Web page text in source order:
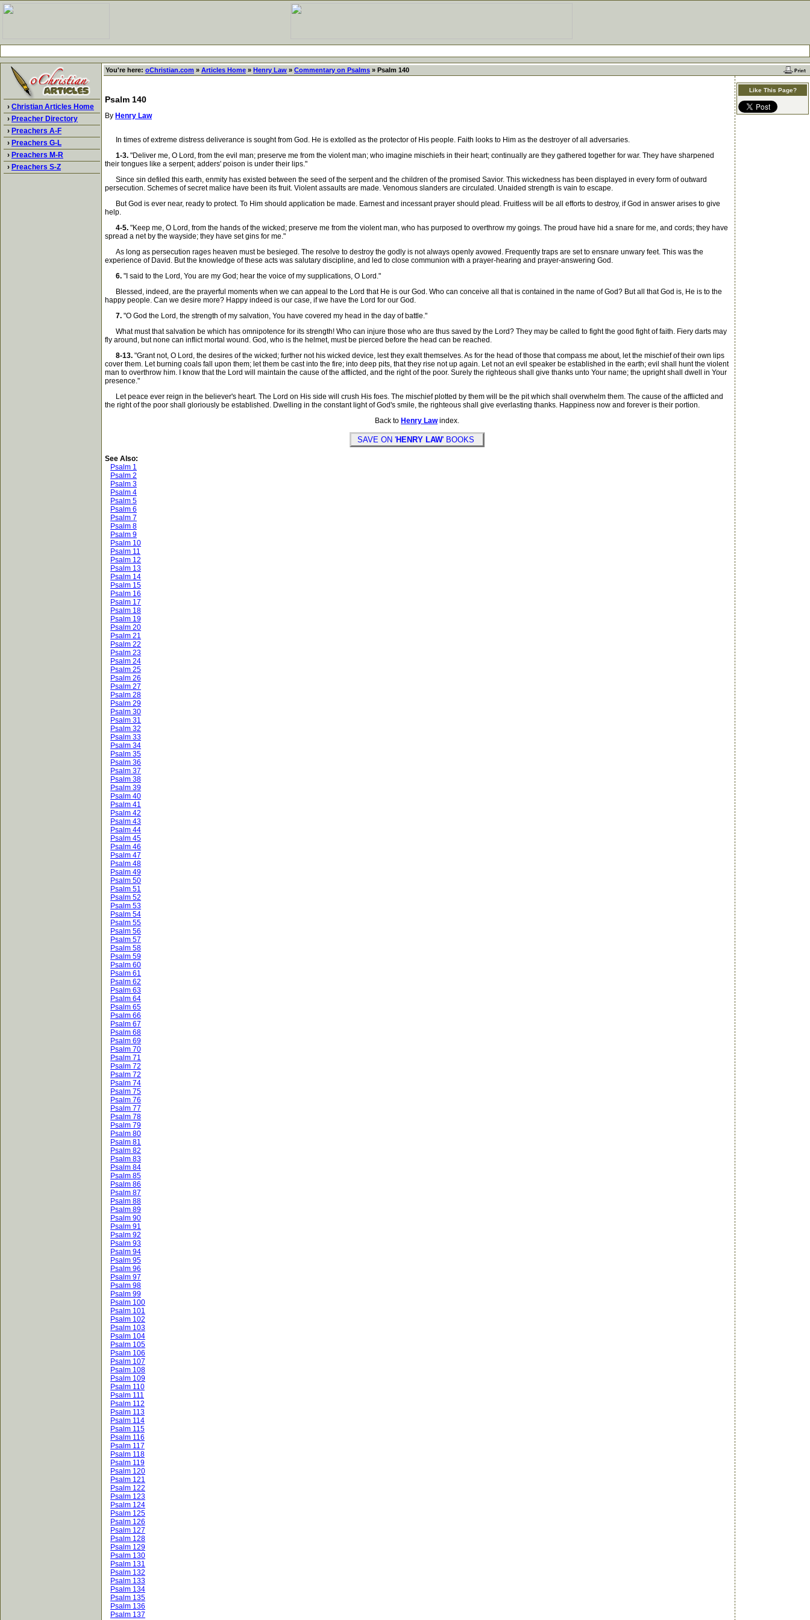
› Christian Articles Home
› Preacher Directory
› Preachers A-F
› Preachers G-L
› Preachers M-R
› Preachers S-Z
You're here: oChristian.com » Articles Home » Henry Law » Commentary on Psalms » Psalm 140
Psalm 140
By Henry Law
In times of extreme distress deliverance is sought from God. He is extolled as the protector of His people. Faith looks to Him as the destroyer of all adversaries.
1-3. "Deliver me, O Lord, from the evil man; preserve me from the violent man; who imagine mischiefs in their heart; continually are they gathered together for war. They have sharpened
their tongues like a serpent; adders' poison is under their lips."
Since sin defiled this earth, enmity has existed between the seed of the serpent and the children of the promised Savior. This wickedness has been displayed in every form of outward
persecution. Schemes of secret malice have been its fruit. Violent assaults are made. Venomous slanders are circulated. Unaided strength is vain to escape.
But God is ever near, ready to protect. To Him should application be made. Earnest and incessant prayer should plead. Fruitless will be all efforts to destroy, if God in answer arises to give
help.
4-5. "Keep me, O Lord, from the hands of the wicked; preserve me from the violent man, who has purposed to overthrow my goings. The proud have hid a snare for me, and cords; they have
spread a net by the wayside; they have set gins for me."
As long as persecution rages heaven must be besieged. The resolve to destroy the godly is not always openly avowed. Frequently traps are set to ensnare unwary feet. This was the
experience of David. But the knowledge of these acts was salutary discipline, and led to close communion with a prayer-hearing and prayer-answering God.
6. "I said to the Lord, You are my God; hear the voice of my supplications, O Lord."
Blessed, indeed, are the prayerful moments when we can appeal to the Lord that He is our God. Who can conceive all that is contained in the name of God? But all that God is, He is to the
happy people. Can we desire more? Happy indeed is our case, if we have the Lord for our God.
7. "O God the Lord, the strength of my salvation, You have covered my head in the day of battle."
What must that salvation be which has omnipotence for its strength! Who can injure those who are thus saved by the Lord? They may be called to fight the good fight of faith. Fiery darts may
fly around, but none can inflict mortal wound. God, who is the helmet, must be pierced before the head can be reached.
8-13. "Grant not, O Lord, the desires of the wicked; further not his wicked device, lest they exalt themselves. As for the head of those that compass me about, let the mischief of their own lips
cover them. Let burning coals fall upon them; let them be cast into the fire; into deep pits, that they rise not up again. Let not an evil speaker be established in the earth; evil shall hunt the violent
man to overthrow him. I know that the Lord will maintain the cause of the afflicted, and the right of the poor. Surely the righteous shall give thanks unto Your name; the upright shall dwell in Your
presence."
Let peace ever reign in the believer's heart. The Lord on His side will crush His foes. The mischief plotted by them will be the pit which shall overwhelm them. The cause of the afflicted and
the right of the poor shall gloriously be established. Dwelling in the constant light of God's smile, the righteous shall give everlasting thanks. Happiness now and forever is their portion.
Back to Henry Lawindex.
SAVE ON 'HENRY LAW' BOOKS
See Also:
Psalm 1
Psalm 2
Psalm 3
Psalm 4
Psalm 5
Psalm 6
Psalm 7
Psalm 8
Psalm 9
Psalm 10
Psalm 11
Psalm 12
Psalm 13
Psalm 14
Psalm 15
Psalm 16
Psalm 17
Psalm 18
Psalm 19
Psalm 20
Psalm 21
Psalm 22
Psalm 23
Psalm 24
Psalm 25
Psalm 26
Psalm 27
Psalm 28
Psalm 29
Psalm 30
Psalm 31
Psalm 32
Psalm 33
Psalm 34
Psalm 35
Psalm 36
Psalm 37
Psalm 38
Psalm 39
Psalm 40
Psalm 41
Psalm 42
Psalm 43
Psalm 44
Psalm 45
Psalm 46
Psalm 47
Psalm 48
Psalm 49
Psalm 50
Psalm 51
Psalm 52
Psalm 53
Psalm 54
Psalm 55
Psalm 56
Psalm 57
Psalm 58
Psalm 59
Psalm 60
Psalm 61
Psalm 62
Psalm 63
Psalm 64
Psalm 65
Psalm 66
Psalm 67
Psalm 68
Psalm 69
Psalm 70
Psalm 71
Psalm 72
Psalm 72
Psalm 74
Psalm 75
Psalm 76
Psalm 77
Psalm 78
Psalm 79
Psalm 80
Psalm 81
Psalm 82
Psalm 83
Psalm 84
Psalm 85
Psalm 86
Psalm 87
Psalm 88
Psalm 89
Psalm 90
Psalm 91
Psalm 92
Psalm 93
Psalm 94
Psalm 95
Psalm 96
Psalm 97
Psalm 98
Psalm 99
Psalm 100
Psalm 101
Psalm 102
Psalm 103
Psalm 104
Psalm 105
Psalm 106
Psalm 107
Psalm 108
Psalm 109
Psalm 110
Psalm 111
Psalm 112
Psalm 113
Psalm 114
Psalm 115
Psalm 116
Psalm 117
Psalm 118
Psalm 119
Psalm 120
Psalm 121
Psalm 122
Psalm 123
Psalm 124
Psalm 125
Psalm 126
Psalm 127
Psalm 128
Psalm 129
Psalm 130
Psalm 131
Psalm 132
Psalm 133
Psalm 134
Psalm 135
Psalm 136
Psalm 137
Like This Page?